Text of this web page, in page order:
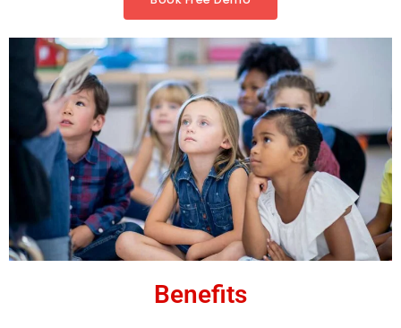
Benefits